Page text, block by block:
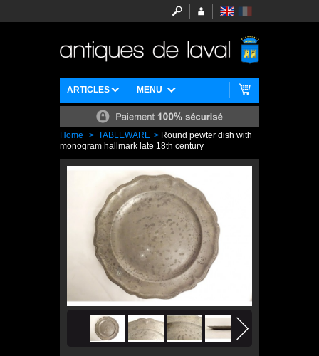
MENU
ARTICLES
Home > TABLEWARE > Round pewter dish with
monogram hallmark late 18th century